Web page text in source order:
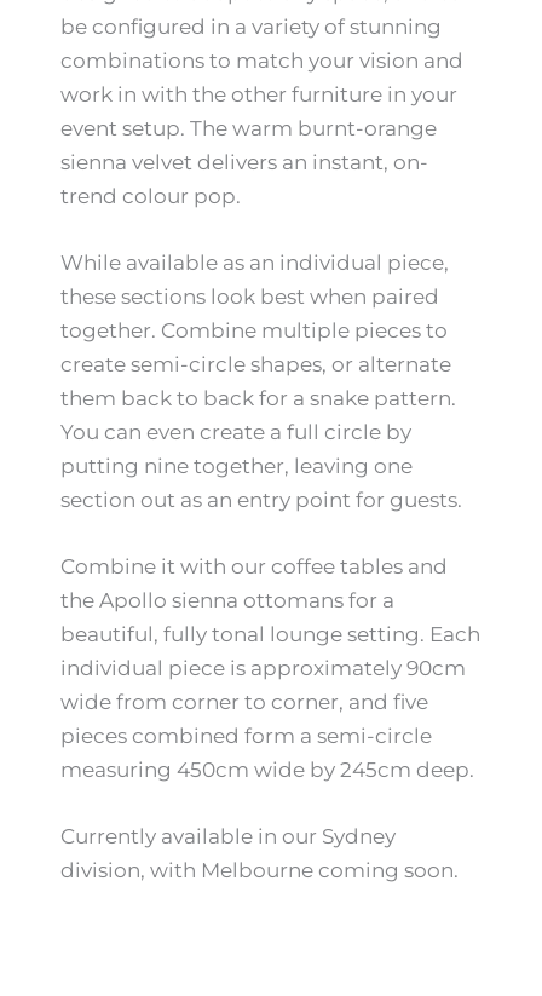
be configured in a variety of stunning
combinations to match your vision and
work in with the other furniture in your
event setup. The warm burnt-orange
sienna velvet delivers an instant, on-
trend colour pop.
While available as an individual piece,
these sections look best when paired
together. Combine multiple pieces to
create semi-circle shapes, or alternate
them back to back for a snake pattern.
You can even create a full circle by
putting nine together, leaving one
section out as an entry point for guests.
Combine it with our coffee tables and
the Apollo sienna ottomans for a
beautiful, fully tonal lounge setting. Each
individual piece is approximately 90cm
wide from corner to corner, and five
pieces combined form a semi-circle
measuring 450cm wide by 245cm deep.
Currently available in our Sydney
division, with Melbourne coming soon.